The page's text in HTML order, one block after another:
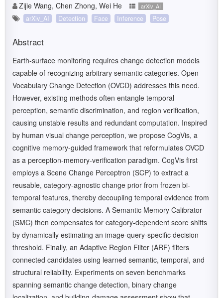
Zijie Wang, Chen Zhong, Wei He
arXiv_AI
arXiv_AI Detection Face Inference Pose
Abstract
Earth-surface monitoring requires change detection models
capable of recognizing arbitrary semantic categories. Open-
Vocabulary Change Detection (OVCD) addresses this need.
However, existing methods often entangle temporal
perception, semantic discrimination, and region verification,
causing unstable results and redundant computation. Inspired
by human visual change perception, we propose CogVis, a
cognitive memory-guided framework that reformulates OVCD
as a perception-memory-verification paradigm. CogVis first
employs a Scene Change Perceptron (SCP) to extract a
reusable, category-agnostic change prior from frozen bi-
temporal features, thereby decoupling temporal evidence from
semantic category decisions. A Semantic Memory Calibrator
(SMC) then compensates for category-dependent score shifts
by dynamically estimating an image-query-specific decision
threshold. Finally, an Adaptive Region Filter (ARF) filters
connected candidates using learned semantic, temporal, and
structural reliability. Experiments on seven benchmarks
spanning semantic change detection, binary change